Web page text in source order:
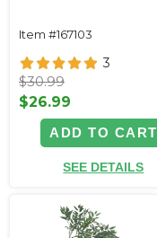
Item #167103
3
$30.99
$26.99
ADD TO CART
SEE DETAILS